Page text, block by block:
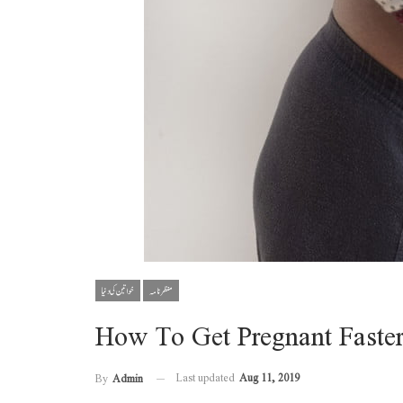
خواتین کی دنیا منظر نامہ
How To Get Pregnant Faster
By Admin Last updated Aug 11, 2019